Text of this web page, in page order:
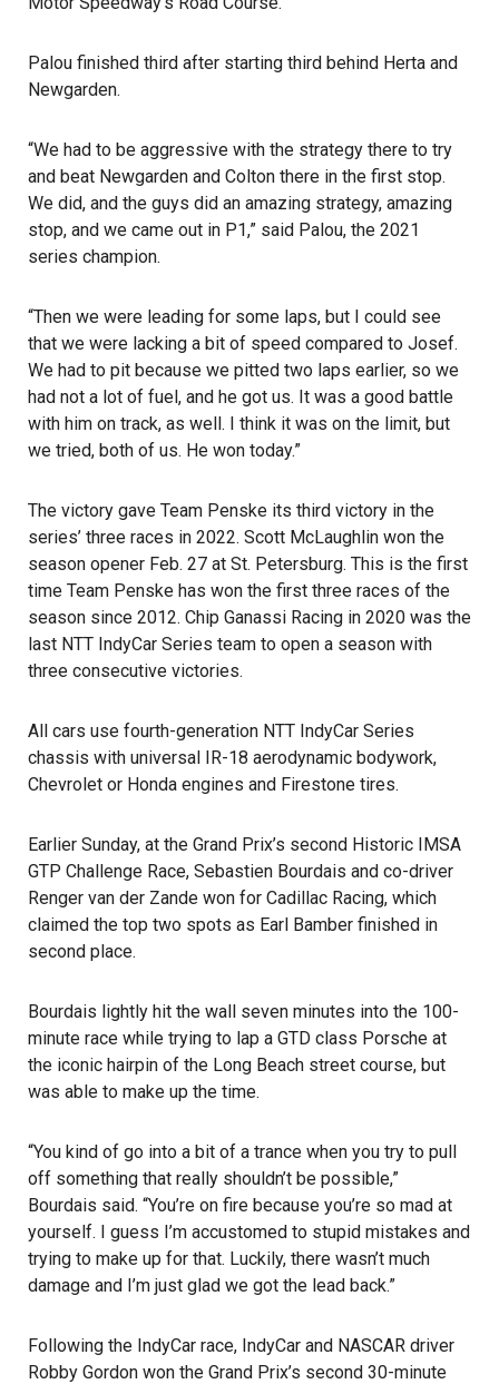
Palou finished third after starting third behind Herta and
Newgarden.
“We had to be aggressive with the strategy there to try
and beat Newgarden and Colton there in the first stop.
We did, and the guys did an amazing strategy, amazing
stop, and we came out in P1,” said Palou, the 2021
series champion.
“Then we were leading for some laps, but I could see
that we were lacking a bit of speed compared to Josef.
We had to pit because we pitted two laps earlier, so we
had not a lot of fuel, and he got us. It was a good battle
with him on track, as well. I think it was on the limit, but
we tried, both of us. He won today.”
The victory gave Team Penske its third victory in the
series’ three races in 2022. Scott McLaughlin won the
season opener Feb. 27 at St. Petersburg. This is the first
time Team Penske has won the first three races of the
season since 2012. Chip Ganassi Racing in 2020 was the
last NTT IndyCar Series team to open a season with
three consecutive victories.
All cars use fourth-generation NTT IndyCar Series
chassis with universal IR-18 aerodynamic bodywork,
Chevrolet or Honda engines and Firestone tires.
Earlier Sunday, at the Grand Prix’s second Historic IMSA
GTP Challenge Race, Sebastien Bourdais and co-driver
Renger van der Zande won for Cadillac Racing, which
claimed the top two spots as Earl Bamber finished in
second place.
Bourdais lightly hit the wall seven minutes into the 100-
minute race while trying to lap a GTD class Porsche at
the iconic hairpin of the Long Beach street course, but
was able to make up the time.
“You kind of go into a bit of a trance when you try to pull
off something that really shouldn’t be possible,”
Bourdais said. “You’re on fire because you’re so mad at
yourself. I guess I’m accustomed to stupid mistakes and
trying to make up for that. Luckily, there wasn’t much
damage and I’m just glad we got the lead back.”
Following the IndyCar race, IndyCar and NASCAR driver
Robby Gordon won the Grand Prix’s second 30-minute